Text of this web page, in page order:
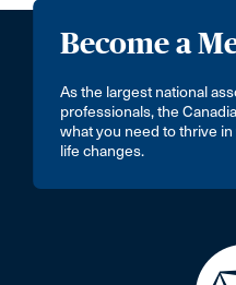
Become a
As the largest national
professionals, the
what you need to thrive
life changes.